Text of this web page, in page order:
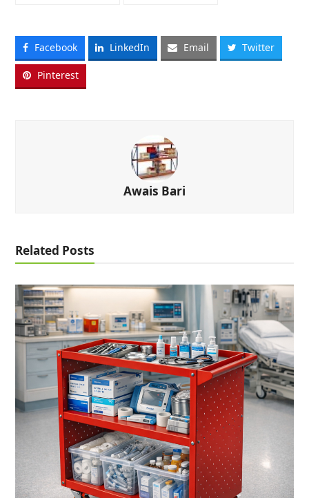
Facebook LinkedIn Email Twitter
Pinterest
Awais Bari
Related Posts